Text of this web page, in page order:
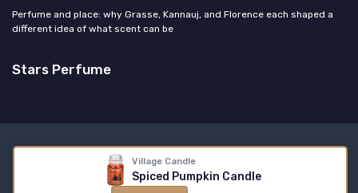
Village Candle
Spiced Pumpkin Candle
Perfume and place: why Grasse, Kannauj, and Florence each shaped a
different idea of what scent can be
Stars Perfume
Legal notices
Privacy policy
© Stars Perfume 2026